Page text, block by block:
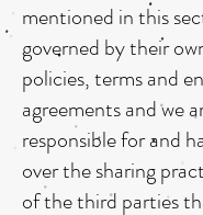
mentioned in this
governed by their
policies, terms and
agreements and we
responsible for and
over the sharing
of the third parties